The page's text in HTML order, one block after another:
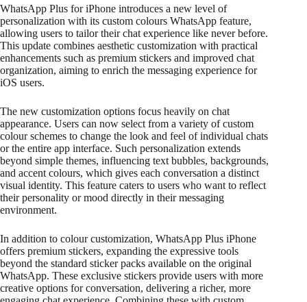
WhatsApp Plus for iPhone introduces a new level of
personalization with its custom colours WhatsApp feature,
allowing users to tailor their chat experience like never before.
This update combines aesthetic customization with practical
enhancements such as premium stickers and improved chat
organization, aiming to enrich the messaging experience for
iOS users.
The new customization options focus heavily on chat
appearance. Users can now select from a variety of custom
colour schemes to change the look and feel of individual chats
or the entire app interface. Such personalization extends
beyond simple themes, influencing text bubbles, backgrounds,
and accent colours, which gives each conversation a distinct
visual identity. This feature caters to users who want to reflect
their personality or mood directly in their messaging
environment.
In addition to colour customization, WhatsApp Plus iPhone
offers premium stickers, expanding the expressive tools
beyond the standard sticker packs available on the original
WhatsApp. These exclusive stickers provide users with more
creative options for conversation, delivering a richer, more